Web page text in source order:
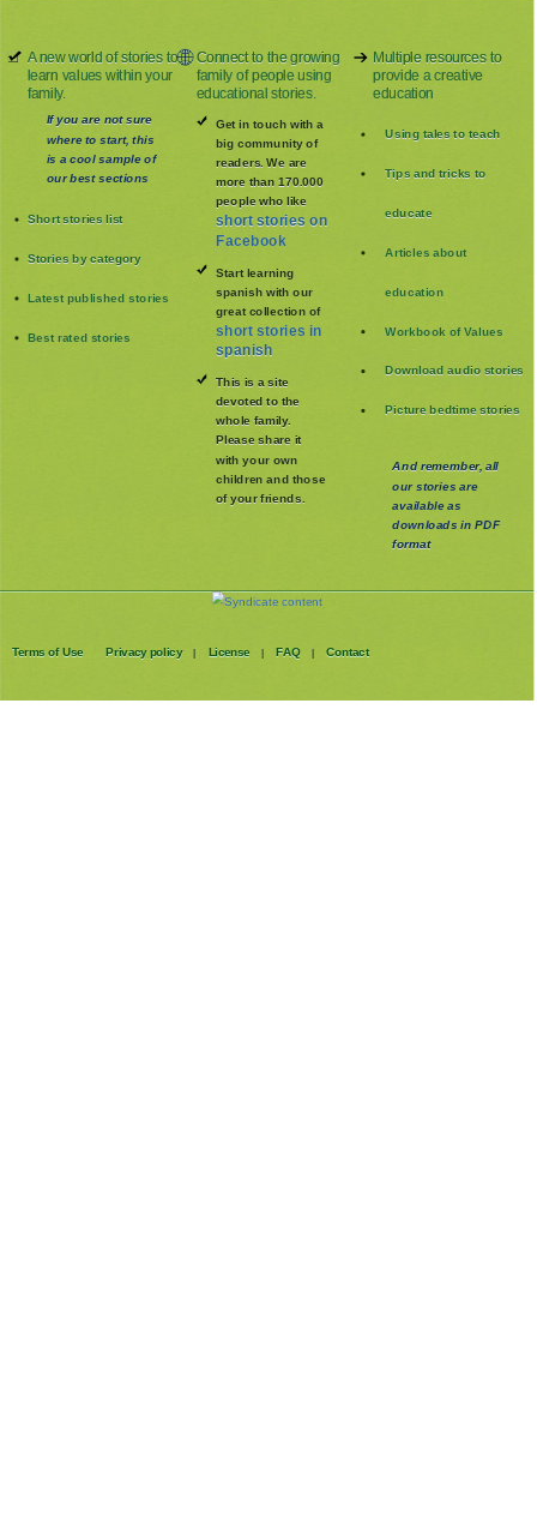
A new world of stories to
learn values within your
family.
If you are not sure
where to start, this
is a cool sample of
our best sections
Short stories list
Stories by category
Latest published stories
Best rated stories
Connect to the growing
family of people using
educational stories.
Get in touch with a
big community of
readers. We are
more than 170.000
people who like
short stories on
Facebook
Start learning
spanish with our
great collection of
short stories in
spanish
This is a site
devoted to the
whole family.
Please share it
with your own
children and those
of your friends.
Multiple resources to
provide a creative
education
Using tales to teach
Tips and tricks to
educate
Articles about
education
Workbook of Values
Download audio stories
Picture bedtime stories
And remember, all
our stories are
available as
downloads in PDF
format
Terms of Use Privacy policy | License | FAQ | Contact